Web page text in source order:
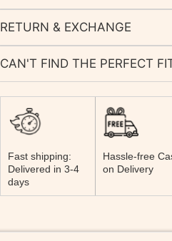
RETURN & EXCHANGE
CAN'T FIND THE PERFECT
Fast shipping:
Delivered in 3-4
days
Hassle-free
on Delivery